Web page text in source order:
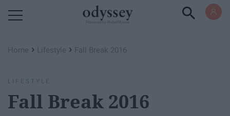
Home › Lifestyle › Fall Break 2016
LIFESTYLE
Fall Break 2016